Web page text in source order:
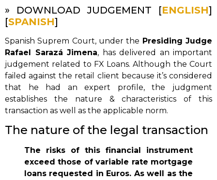
» DOWNLOAD JUDGEMENT [ENGLISH]
[SPANISH]
Spanish Suprem Court, under the Presiding Judge
Rafael Sarazá Jimena, has delivered an important
judgement related to FX Loans. Although the Court
failed against the retail client because it’s considered
that he had an expert profile, the judgment
establishes the nature & characteristics of this
transaction as well as the applicable norm.
The nature of the legal transaction
The risks of this financial instrument
exceed those of variable rate mortgage
loans requested in Euros. As well as the